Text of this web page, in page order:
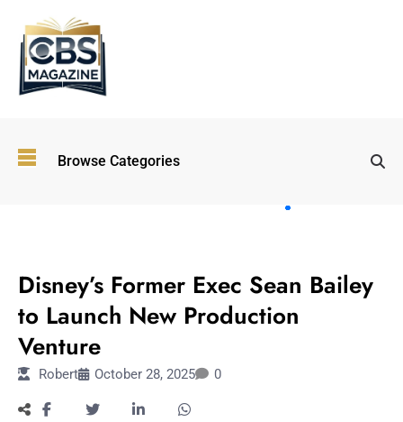
Browse Categories
Immersive and
Experiential
Entertainment:
Disney’s Former Exec Sean Bailey
to Launch New Production
Venture
Robert October 28, 2025 0